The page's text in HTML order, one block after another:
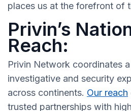
places us at the forefront of
Privin’s
Reach:
Privin Network coordinates
investigative and security
across continents. Our reach
trusted partnerships with